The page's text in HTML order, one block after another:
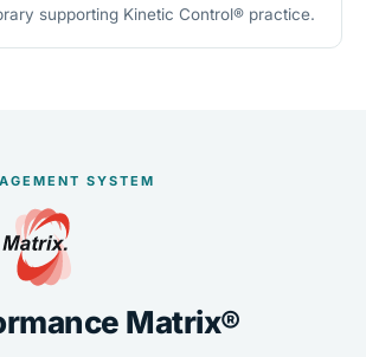
supporting Kinetic Control® practice.
SYSTEM
Matrix®